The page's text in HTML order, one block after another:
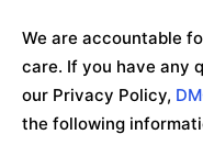
We are accountable
care. If you have any
our Privacy Policy,
the following